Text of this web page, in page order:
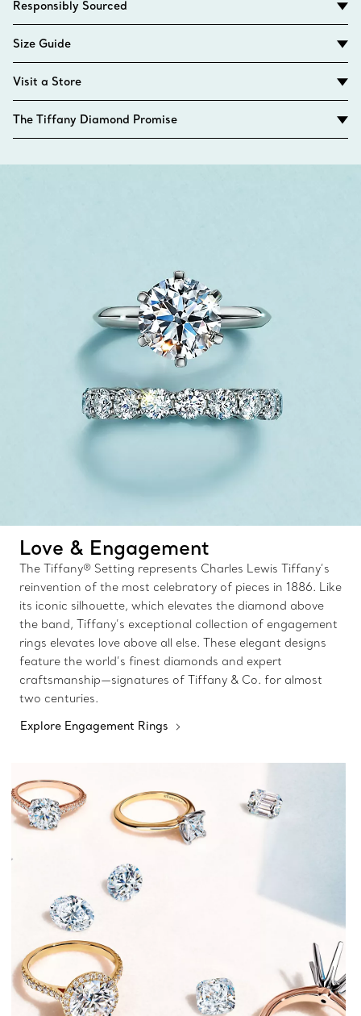
Responsibly Sourced
Size Guide
Visit a Store
The Tiffany Diamond Promise
Love & Engagement
The Tiffany® Setting represents Charles Lewis Tiffany’s
reinvention of the most celebratory of pieces in 1886. Like
its iconic silhouette, which elevates the diamond above
the band, Tiffany’s exceptional collection of engagement
rings elevates love above all else. These elegant designs
feature the world’s finest diamonds and expert
craftsmanship—signatures of Tiffany & Co. for almost
two centuries.
Explore Engagement Rings